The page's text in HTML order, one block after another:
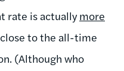
rate is actuallymore
to the all-time
(Although who